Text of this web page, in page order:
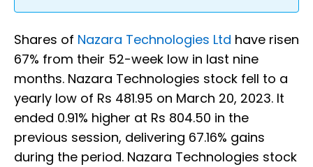
Shares of Nazara Technologies Ltd have risen
67% from their 52-week low in last nine
months. Nazara Technologies stock fell to a
yearly low of Rs 481.95 on March 20, 2023. It
ended 0.91% higher at Rs 804.50 in the
previous session, delivering 67.16% gains
during the period. Nazara Technologies stock